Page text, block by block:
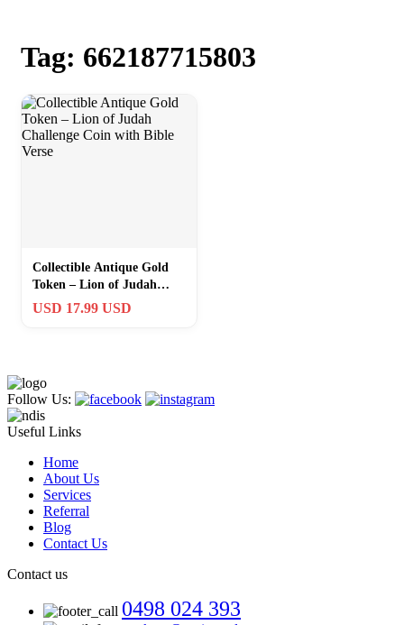
Tag: 662187715803
Collectible Antique Gold
Token – Lion of Judah
Challenge Coin with Bible
USD 17.99 USD
Follow Us:
Useful Links
Home
About Us
Services
Referral
Blog
Contact Us
Contact us
0498 024 393